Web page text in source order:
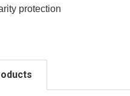
protection